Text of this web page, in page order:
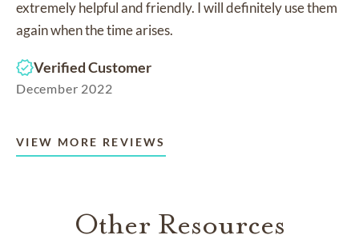
extremely helpful and friendly. I will definitely use them
again when the time arises.
Verified Customer
December 2022
VIEW MORE REVIEWS
Other Resources